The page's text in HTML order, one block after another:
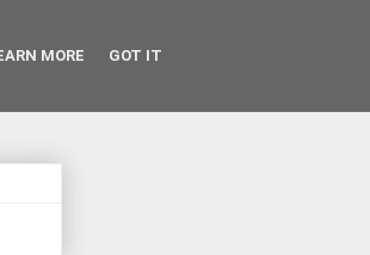
MORE GOT IT